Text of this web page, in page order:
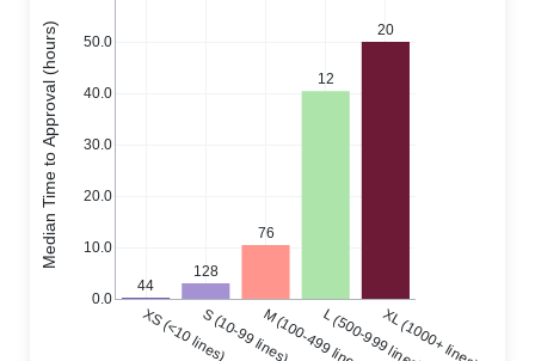
44
128
76
12
20
XS (<10 lines)S (10-99 lines)M (100-499 lines)L (500-999 lines)XL (1000+ lines)
0.0
10.0
20.0
30.0
40.0
50.0
Median Time to Approval (hours)